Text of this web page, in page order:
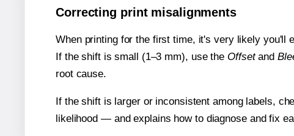
Correcting print misalignments
When printing for the first time, it's very likely you'll
If the shift is small (1–3 mm), use the Offsetand
root cause.
If the shift is larger or inconsistent among labels,
likelihood — and explains how to diagnose and fix